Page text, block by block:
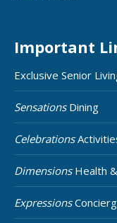
Important
Exclusive Senior
SensationsDining
Celebrations
DimensionsHealth
Expressions